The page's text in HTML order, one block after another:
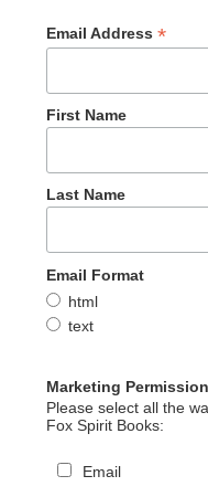
Email Address *
First Name
Last Name
Email Format
html
text
Marketing
Please select all the
Fox Spirit Books:
Email